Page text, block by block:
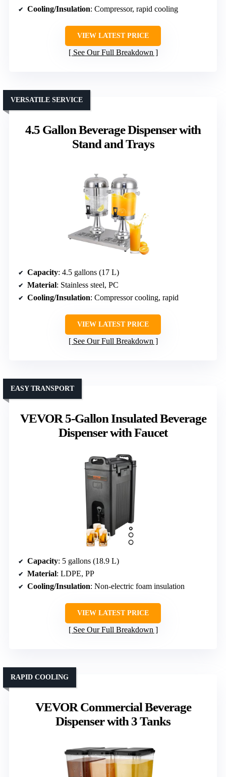
Cooling/Insulation: Compressor, rapid cooling
VIEW LATEST PRICE
See Our Full Breakdown
4.5 Gallon Beverage Dispenser with
Stand and Trays
VERSATILE SERVICE
Capacity: 4.5 gallons (17 L)
Material: Stainless steel, PC
Cooling/Insulation: Compressor cooling, rapid
VIEW LATEST PRICE
See Our Full Breakdown
VEVOR 5-Gallon Insulated Beverage
Dispenser with Faucet
EASY TRANSPORT
Capacity: 5 gallons (18.9 L)
Material: LDPE, PP
Cooling/Insulation: Non-electric foam insulation
VIEW LATEST PRICE
See Our Full Breakdown
VEVOR Commercial Beverage
Dispenser with 3 Tanks
RAPID COOLING